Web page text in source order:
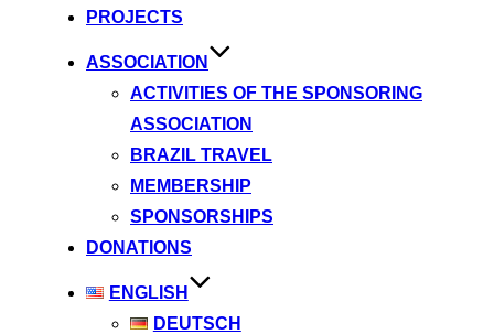
PROJECTS
ASSOCIATION
ACTIVITIES OF THE SPONSORING
ASSOCIATION
BRAZIL TRAVEL
MEMBERSHIP
SPONSORSHIPS
DONATIONS
ENGLISH
DEUTSCH